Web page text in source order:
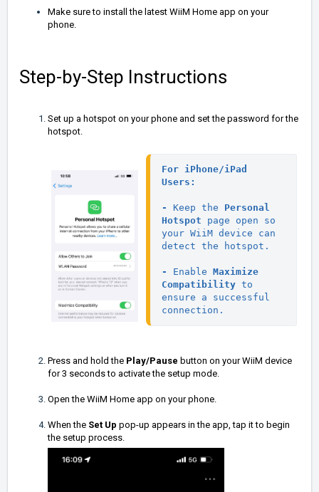
Make sure to install the latest WiiM Home app on your
phone.
Step-by-Step Instructions
Set up a hotspot on your phone and set the password for the
hotspot.
For iPhone/iPad
Users:
- Keep the Personal
Hotspot page open so
your WiiM device can
detect the hotspot.
- Enable Maximize
Compatibility to
ensure a successful
connection.
Press and hold the Play/Pause button on your WiiM device
for 3 seconds to activate the setup mode.
Open the WiiM Home app on your phone.
When the Set Up pop-up appears in the app, tap it to begin
the setup process.